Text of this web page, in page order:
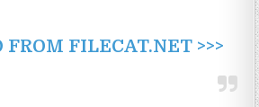
FILECAT.NET >>>